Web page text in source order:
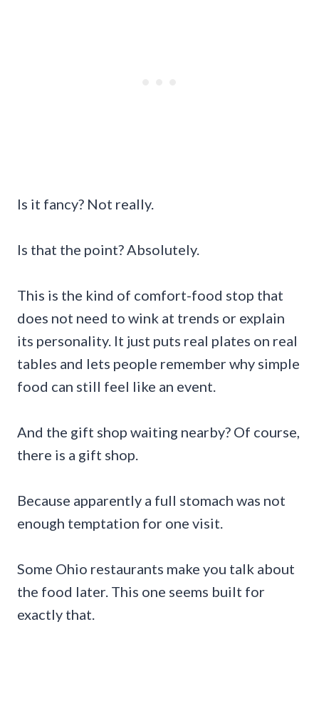
Is it fancy? Not really.
Is that the point? Absolutely.
This is the kind of comfort-food stop that
does not need to wink at trends or explain
its personality. It just puts real plates on real
tables and lets people remember why simple
food can still feel like an event.
And the gift shop waiting nearby? Of course,
there is a gift shop.
Because apparently a full stomach was not
enough temptation for one visit.
Some Ohio restaurants make you talk about
the food later. This one seems built for
exactly that.